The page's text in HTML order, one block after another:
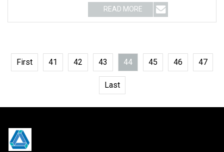
READ MORE
First 41 42 43 44 45 46 47
Last